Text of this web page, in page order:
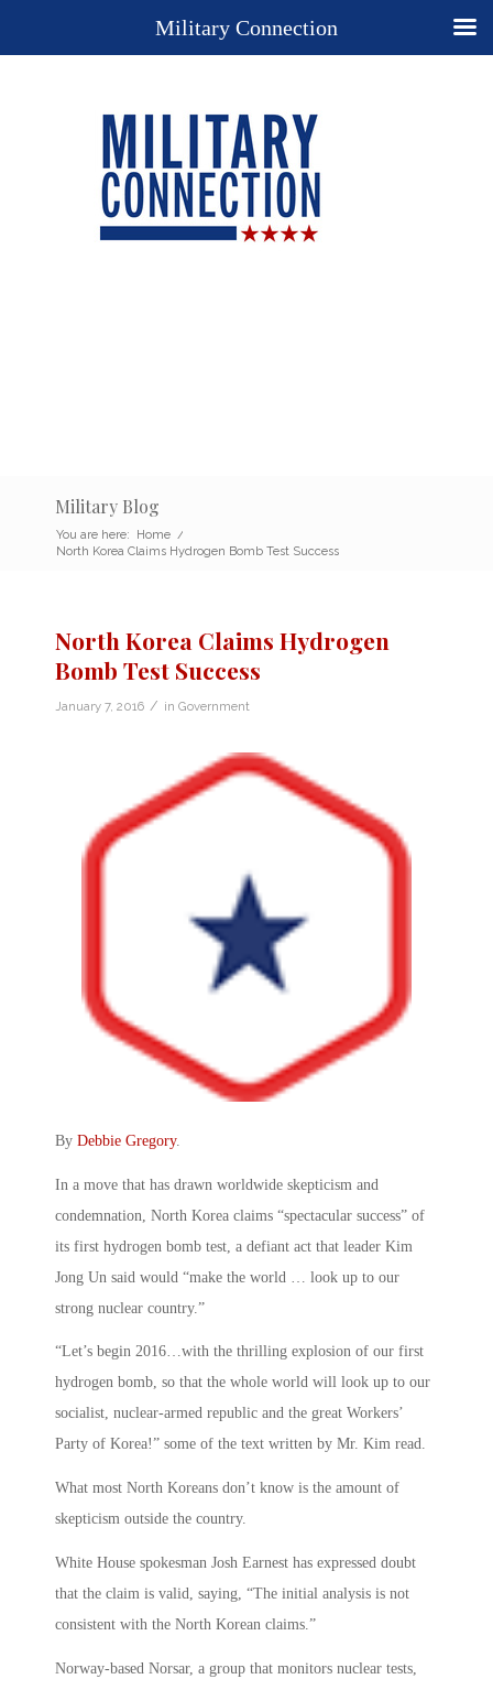
Military Blog
You are here: Home /
North Korea Claims Hydrogen Bomb Test Success
North Korea Claims Hydrogen
Bomb Test Success
January 7, 2016 / in Government
By Debbie Gregory.
In a move that has drawn worldwide skepticism and
condemnation, North Korea claims “spectacular success” of
its first hydrogen bomb test, a defiant act that leader Kim
Jong Un said would “make the world … look up to our
strong nuclear country.”
“Let’s begin 2016…with the thrilling explosion of our first
hydrogen bomb, so that the whole world will look up to our
socialist, nuclear-armed republic and the great Workers’
Party of Korea!” some of the text written by Mr. Kim read.
What most North Koreans don’t know is the amount of
skepticism outside the country.
White House spokesman Josh Earnest has expressed doubt
that the claim is valid, saying, “The initial analysis is not
consistent with the North Korean claims.”
Norway-based Norsar, a group that monitors nuclear tests,
Military Connection